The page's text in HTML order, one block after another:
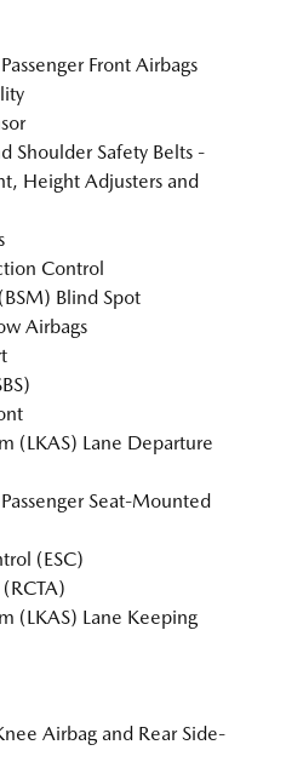
Front Airbags
Shoulder Safety Belts -
Height Adjusters and
Control
Blind Spot
Airbags
(LKAS) Lane Departure
Seat-Mounted
(ESC)
(LKAS) Lane Keeping
Airbag and Rear Side-